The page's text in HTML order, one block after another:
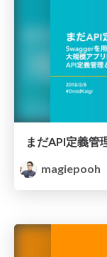
magiepooh